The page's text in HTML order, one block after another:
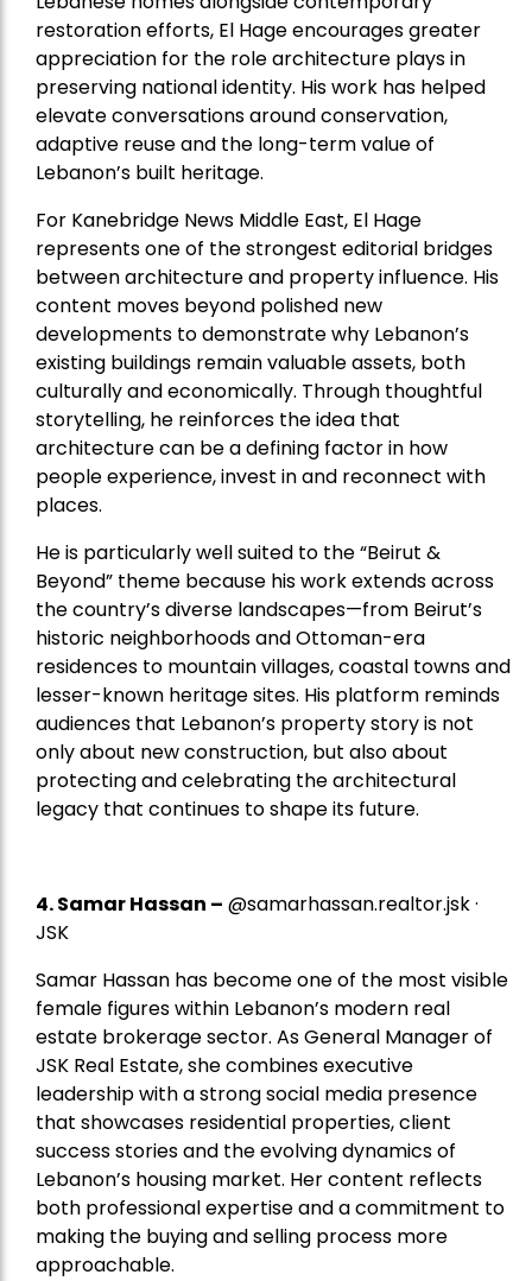
restoration efforts, El Hage encourages greater
appreciation for the role architecture plays in
preserving national identity. His work has helped
elevate conversations around conservation,
adaptive reuse and the long-term value of
Lebanon’s built heritage.
For Kanebridge News Middle East, El Hage
represents one of the strongest editorial bridges
between architecture and property influence. His
content moves beyond polished new
developments to demonstrate why Lebanon’s
existing buildings remain valuable assets, both
culturally and economically. Through thoughtful
storytelling, he reinforces the idea that
architecture can be a defining factor in how
people experience, invest in and reconnect with
places.
He is particularly well suited to the “Beirut &
Beyond” theme because his work extends across
the country’s diverse landscapes—from Beirut’s
historic neighborhoods and Ottoman-era
residences to mountain villages, coastal towns and
lesser-known heritage sites. His platform reminds
audiences that Lebanon’s property story is not
only about new construction, but also about
protecting and celebrating the architectural
legacy that continues to shape its future.
4.Samar Hassan – @samarhassan.realtor.jsk ·
JSK
Samar Hassan has become one of the most visible
female figures within Lebanon’s modern real
estate brokerage sector. As General Manager of
JSK Real Estate, she combines executive
leadership with a strong social media presence
that showcases residential properties, client
success stories and the evolving dynamics of
Lebanon’s housing market. Her content reflects
both professional expertise and a commitment to
making the buying and selling process more
approachable.